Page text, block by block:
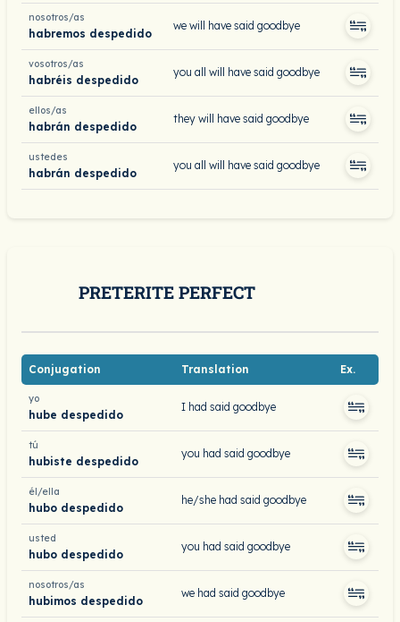
nosotros/as
habremos despedido
we will have said goodbye
vosotros/as
habréis despedido
you all will have said goodbye
ellos/as
habrán despedido
they will have said goodbye
ustedes
habrán despedido
you all will have said goodbye
PRETERITE PERFECT
Conjugation Translation Ex.
yo
hube despedido
I had said goodbye
tú
hubiste despedido
you had said goodbye
él/ella
hubo despedido
he/she had said goodbye
usted
hubo despedido
you had said goodbye
nosotros/as
hubimos despedido
we had said goodbye